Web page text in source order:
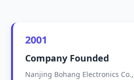
2001
Company Founded
Nanjing Bohang Electronics